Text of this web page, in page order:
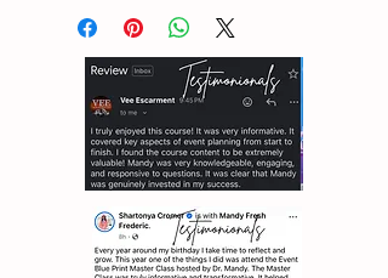
NO REFUNDS, EXCHANGE ALL
SALES ARE FINAL